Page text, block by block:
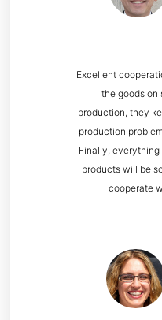
Excellent
the goods on
production, they
production
Finally,
products will be
cooperate